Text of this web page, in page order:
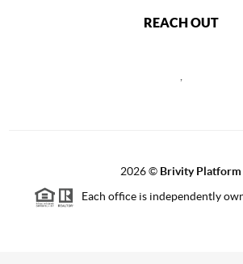
REACH OUT
2026© Brivity Platform
Each office is independently